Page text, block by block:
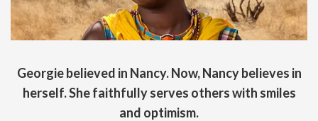
Georgie believed in Nancy. Now, Nancy believes in
herself. She faithfully serves others with smiles
and optimism.